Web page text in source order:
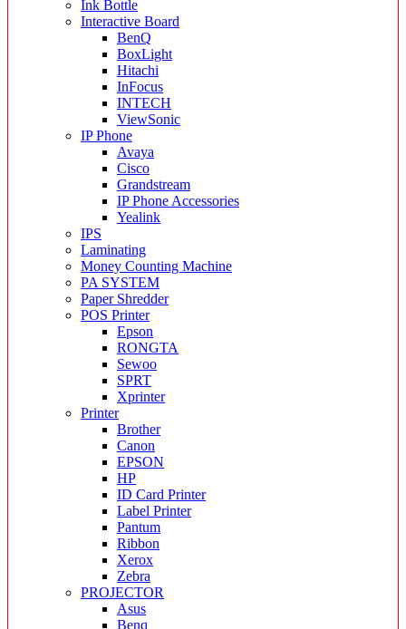
Ink Bottle
Interactive Board
BenQ
BoxLight
Hitachi
InFocus
INTECH
ViewSonic
IP Phone
Avaya
Cisco
Grandstream
IP Phone Accessories
Yealink
IPS
Laminating
Money Counting Machine
PA SYSTEM
Paper Shredder
POS Printer
Epson
RONGTA
Sewoo
SPRT
Xprinter
Printer
Brother
Canon
EPSON
HP
ID Card Printer
Label Printer
Pantum
Ribbon
Xerox
Zebra
PROJECTOR
Asus
Benq